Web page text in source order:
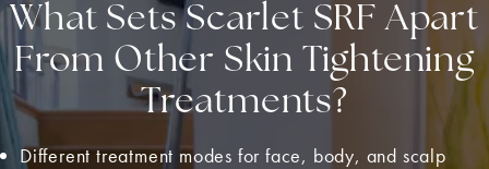
What Sets Scarlet SRF Apart
From Other Skin Tightening
Treatments?
Different treatment modes for face, body, and scalp